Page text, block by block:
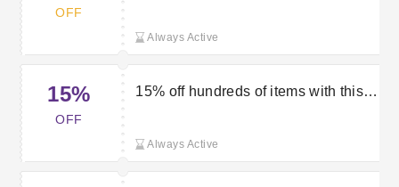
OFF
Always Active
15%
OFF
15% off hundreds of items with this
Always Active